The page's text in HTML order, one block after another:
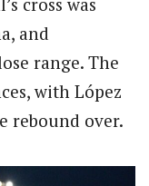
and
range. The
with López
rebound over.